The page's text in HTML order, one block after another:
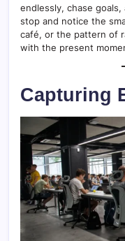
endlessly, chase
stop and notice the
café, or the pattern of
with the present
Capturing